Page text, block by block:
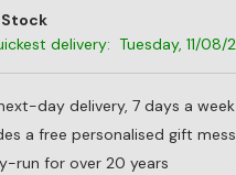
Stock
delivery: Tuesday, 11/08/
day delivery, 7 days a week
a free personalised gift
run for over 20 years